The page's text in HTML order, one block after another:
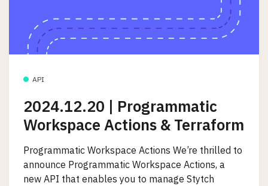
API
2024.12.20 | Programmatic
Workspace Actions & Terraform
Programmatic Workspace Actions We’re thrilled to
announce Programmatic Workspace Actions, a
new API that enables you to manage Stytch